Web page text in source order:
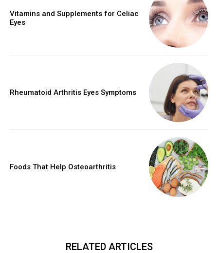
Vitamins and Supplements for Celiac
Eyes
Rheumatoid Arthritis Eyes Symptoms
Foods That Help Osteoarthritis
RELATED ARTICLES